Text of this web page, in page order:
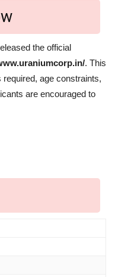
the official
. This
age constraints,
are encouraged to